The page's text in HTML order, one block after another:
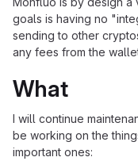
goals is having no
sending to other
any fees from the
What
I will continue
be working on the
important ones: